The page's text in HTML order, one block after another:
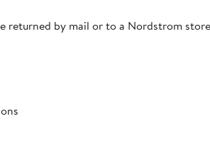
by mail or to a Nordstrom